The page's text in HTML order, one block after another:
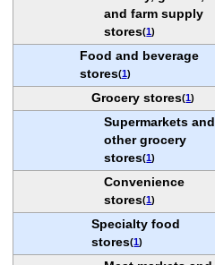
and farm supply
stores(1)
Food and beverage
stores(1)
Grocery stores(1)
Supermarkets and
other grocery
stores(1)
Convenience
stores(1)
Specialty food
stores(1)